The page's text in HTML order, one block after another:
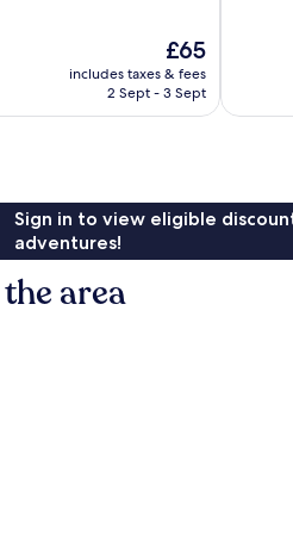
The
price
is
£65
includes taxes & fees
2 Sept - 3 Sept
Sign in to view eligible
adventures!
area